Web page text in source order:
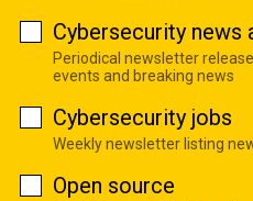
Cybersecurity news
Periodical newsletter
events and breaking news
Cybersecurity jobs
Weekly newsletter listing
Open source